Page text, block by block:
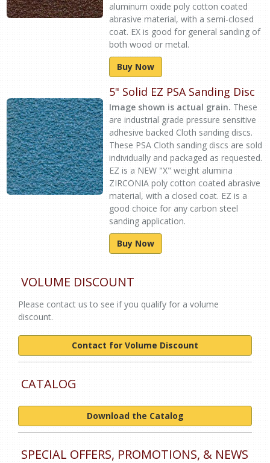
aluminum oxide poly cotton coated
abrasive material, with a semi-closed
coat. EX is good for general sanding of
both wood or metal.
Buy Now
5" Solid EZ PSA Sanding Disc
Image shown is actual grain. These
are industrial grade pressure sensitive
adhesive backed Cloth sanding discs.
These PSA Cloth sanding discs are sold
individually and packaged as requested.
EZ is a NEW "X" weight alumina
ZIRCONIA poly cotton coated abrasive
material, with a closed coat. EZ is a
good choice for any carbon steel
sanding application.
Buy Now
VOLUME DISCOUNT
Please contact us to see if you qualify for a volume
discount.
Contact for Volume Discount
CATALOG
Download the Catalog
SPECIAL OFFERS, PROMOTIONS, & NEWS